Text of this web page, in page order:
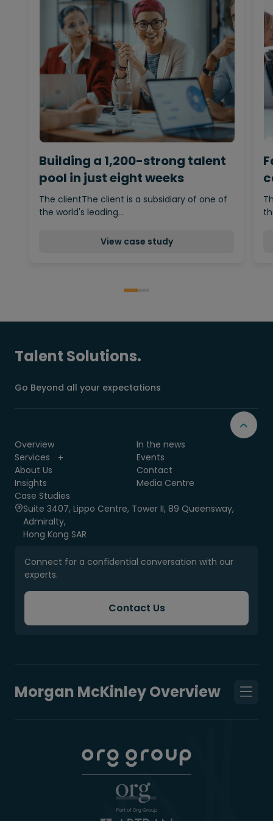
Building a 1,200-strong talent
pool in just eight weeks
The clientThe client is a subsidiary of one of
the world's leading…
View case study
Talent Solutions.
Go Beyond all your expectations
Overview
Services
About Us
Insights
Case Studies
In the news
Events
Contact
Media Centre
Suite 3407, Lippo Centre, Tower II, 89 Queensway,
Admiralty,
Hong Kong SAR
Connect for a confidential conversation with our
experts.
Contact Us
Morgan McKinley Overview